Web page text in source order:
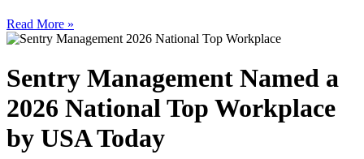
Read More »
Sentry Management Named a
2026 National Top Workplace
by USA Today